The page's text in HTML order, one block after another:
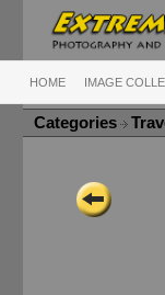
HOME IMAGE
Categories